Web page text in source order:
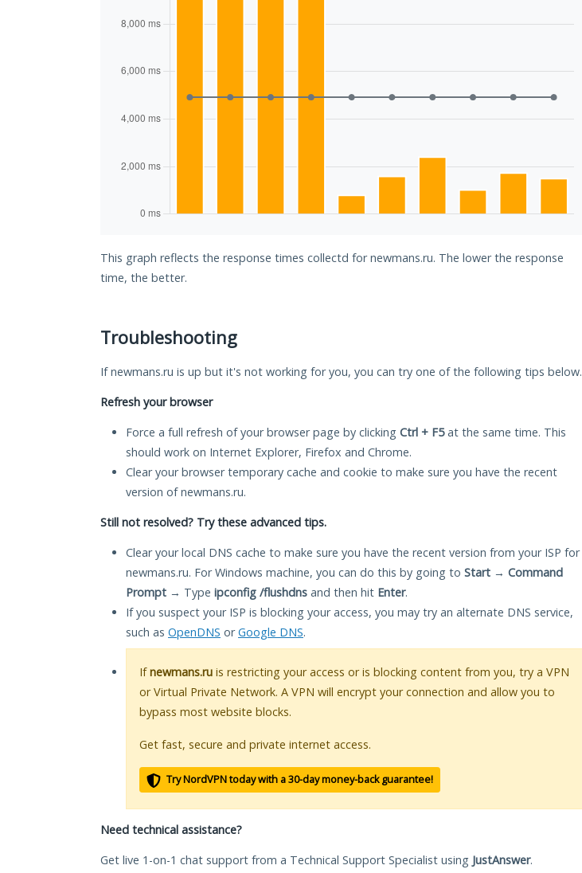
This graph reflects the response times collectd for newmans.ru. The lower the response
time, the better.
Troubleshooting
If newmans.ru is up but it's not working for you, you can try one of the following tips below.
Refresh your browser
Force a full refresh of your browser page by clicking Ctrl + F5at the same time. This
should work on Internet Explorer, Firefox and Chrome.
Clear your browser temporary cache and cookie to make sure you have the recent
version of newmans.ru.
Still not resolved? Try these advanced tips.
Clear your local DNS cache to make sure you have the recent version from your ISP for
newmans.ru. For Windows machine, you can do this by going to Start → Command
Prompt → Type ipconfig /flushdns and then hit Enter.
If you suspect your ISP is blocking your access, you may try an alternate DNS service,
such as OpenDNS orGoogle DNS.
Ifnewmans.ru is restricting your access or is blocking content from you, try a VPN
or Virtual Private Network. A VPN will encrypt your connection and allow you to
bypass most website blocks.
Get fast, secure and private internet access.
Try NordVPN today with a 30-day money-back guarantee!
Need technical assistance?
Get live 1-on-1 chat support from a Technical Support Specialist using JustAnswer.